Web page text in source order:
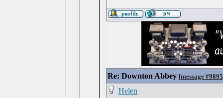
Re: Downton Abbey [message
Helen